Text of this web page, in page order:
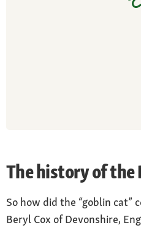
The history of the
So how did the “goblin cat”
Beryl Cox of Devonshire,